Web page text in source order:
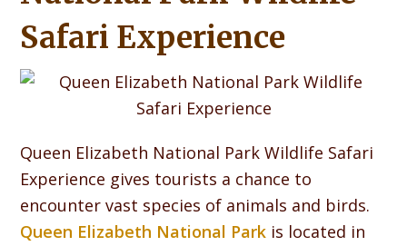
Safari Experience
Queen Elizabeth National Park Wildlife Safari
Experience gives tourists a chance to
encounter vast species of animals and birds.
Queen Elizabeth National Park is located in